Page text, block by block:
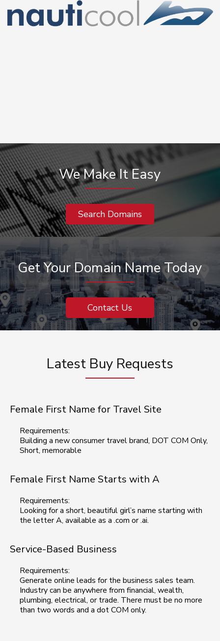
We Make It Easy
Search Domains
Get Your Domain Name Today
Contact Us
Latest Buy Requests
Female First Name for Travel Site
Requirements:
Building a new consumer travel brand, DOT COM Only,
Short, memorable
Female First Name Starts with A
Requirements:
Looking for a short, beautiful girl’s name starting with
the letter A, available as a .com or .ai.
Service-Based Business
Requirements:
Generate online leads for the business sales team.
Industry can be anywhere from financial, wealth,
plumbing, electrical, or trade. There must be no more
than two words and a dot COM only.